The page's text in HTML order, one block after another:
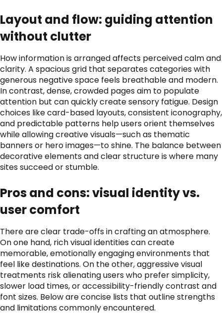
Layout and flow: guiding attention
without clutter
How information is arranged affects perceived calm and
clarity. A spacious grid that separates categories with
generous negative space feels breathable and modern.
In contrast, dense, crowded pages aim to populate
attention but can quickly create sensory fatigue. Design
choices like card-based layouts, consistent iconography,
and predictable patterns help users orient themselves
while allowing creative visuals—such as thematic
banners or hero images—to shine. The balance between
decorative elements and clear structure is where many
sites succeed or stumble.
Pros and cons: visual identity vs.
user comfort
There are clear trade-offs in crafting an atmosphere.
On one hand, rich visual identities can create
memorable, emotionally engaging environments that
feel like destinations. On the other, aggressive visual
treatments risk alienating users who prefer simplicity,
slower load times, or accessibility-friendly contrast and
font sizes. Below are concise lists that outline strengths
and limitations commonly encountered.